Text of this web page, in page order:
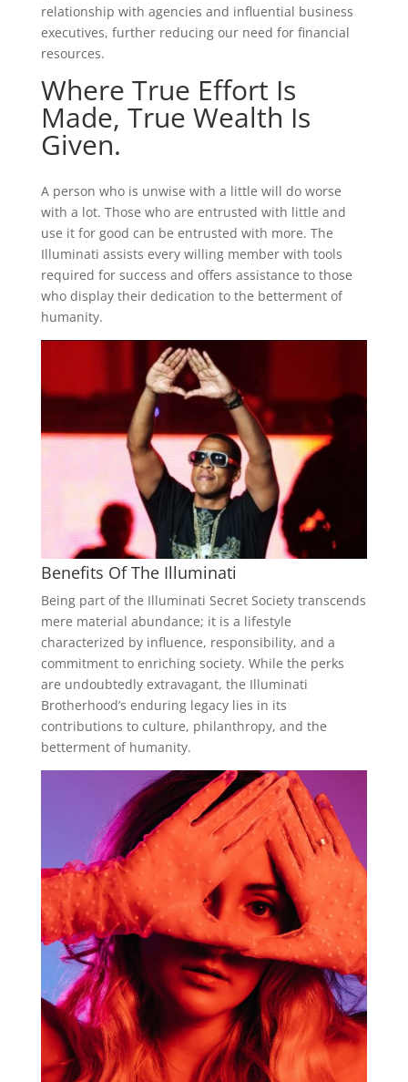
relationship with agencies and influential business
executives, further reducing our need for financial
resources.
Where True Effort Is
Made, True Wealth Is
Given.
A person who is unwise with a little will do worse
with a lot. Those who are entrusted with little and
use it for good can be entrusted with more. The
Illuminati assists every willing member with tools
required for success and offers assistance to those
who display their dedication to the betterment of
humanity.
Benefits Of The Illuminati
Being part of the Illuminati Secret Society transcends
mere material abundance; it is a lifestyle
characterized by influence, responsibility, and a
commitment to enriching society. While the perks
are undoubtedly extravagant, the Illuminati
Brotherhood’s enduring legacy lies in its
contributions to culture, philanthropy, and the
betterment of humanity.